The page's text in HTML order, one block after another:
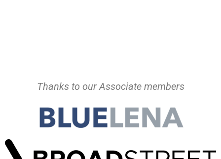
Thanks to our Associate members